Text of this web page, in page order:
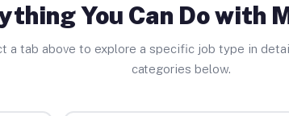
You Can Do with
a tab above to explore a specific job type in
categories below.